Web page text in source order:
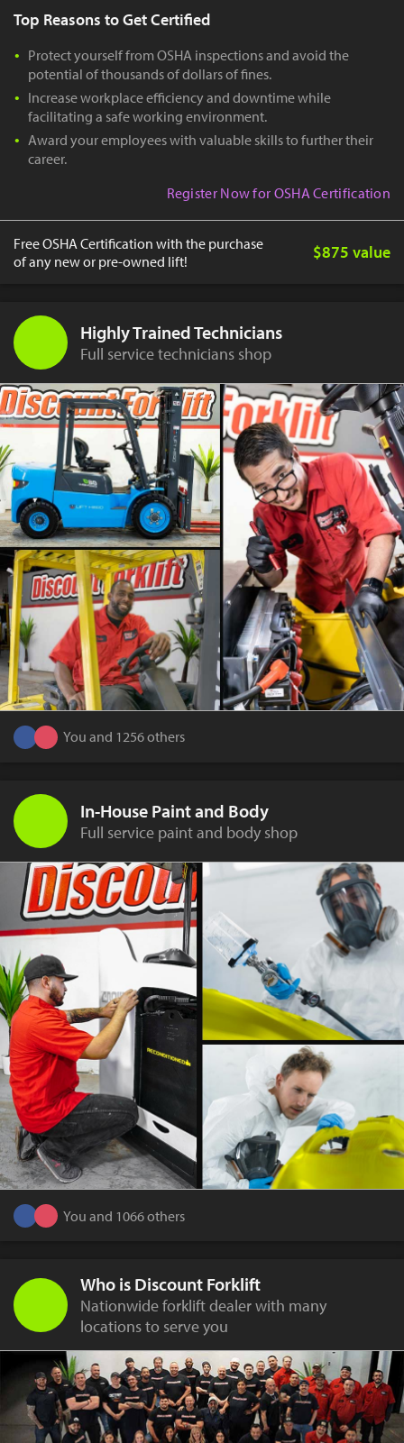
Top Reasons to Get Certified
Protect yourself from OSHA inspections and avoid the
potential of thousands of dollars of fines.
Increase workplace efficiency and downtime while
facilitating a safe working environment.
Award your employees with valuable skills to further their
career.
Register Now for OSHA Certification
Free OSHA Certification with the purchase
of any new or pre-owned lift!
$875 value
Highly Trained Technicians
Full service technicians shop
You and 1256 others
In-House Paint and Body
Full service paint and body shop
You and 1066 others
Who is Discount Forklift
Nationwide forklift dealer with many
locations to serve you